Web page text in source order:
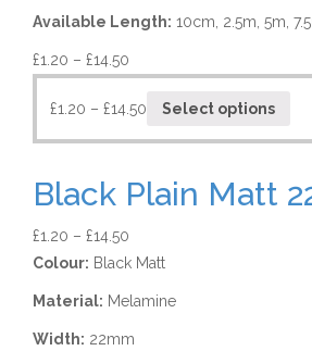
Available Length: 10cm, 2.5m, 5m,
£1.20 – £14.50
£1.20 – £14.50 Select options
Black Plain Matt
£1.20 – £14.50
Colour: Black Matt
Material: Melamine
Width: 22mm